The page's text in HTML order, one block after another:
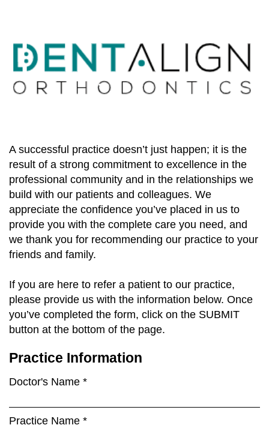
A successful practice doesn’t just happen; it is the
result of a strong commitment to excellence in the
professional community and in the relationships we
build with our patients and colleagues. We
appreciate the confidence you’ve placed in us to
provide you with the complete care you need, and
we thank you for recommending our practice to your
friends and family.
If you are here to refer a patient to our practice,
please provide us with the information below. Once
you’ve completed the form, click on the SUBMIT
button at the bottom of the page.
Practice Information
Doctor's Name *
Practice Name *